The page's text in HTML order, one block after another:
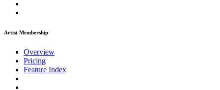
Artist Membership
Overview
Pricing
Feature Index